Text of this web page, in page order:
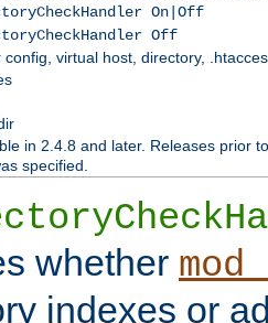
On|Off
Off
config, virtual host, directory,
in 2.4.8 and later. Releases prior
specified.
whether
indexes or